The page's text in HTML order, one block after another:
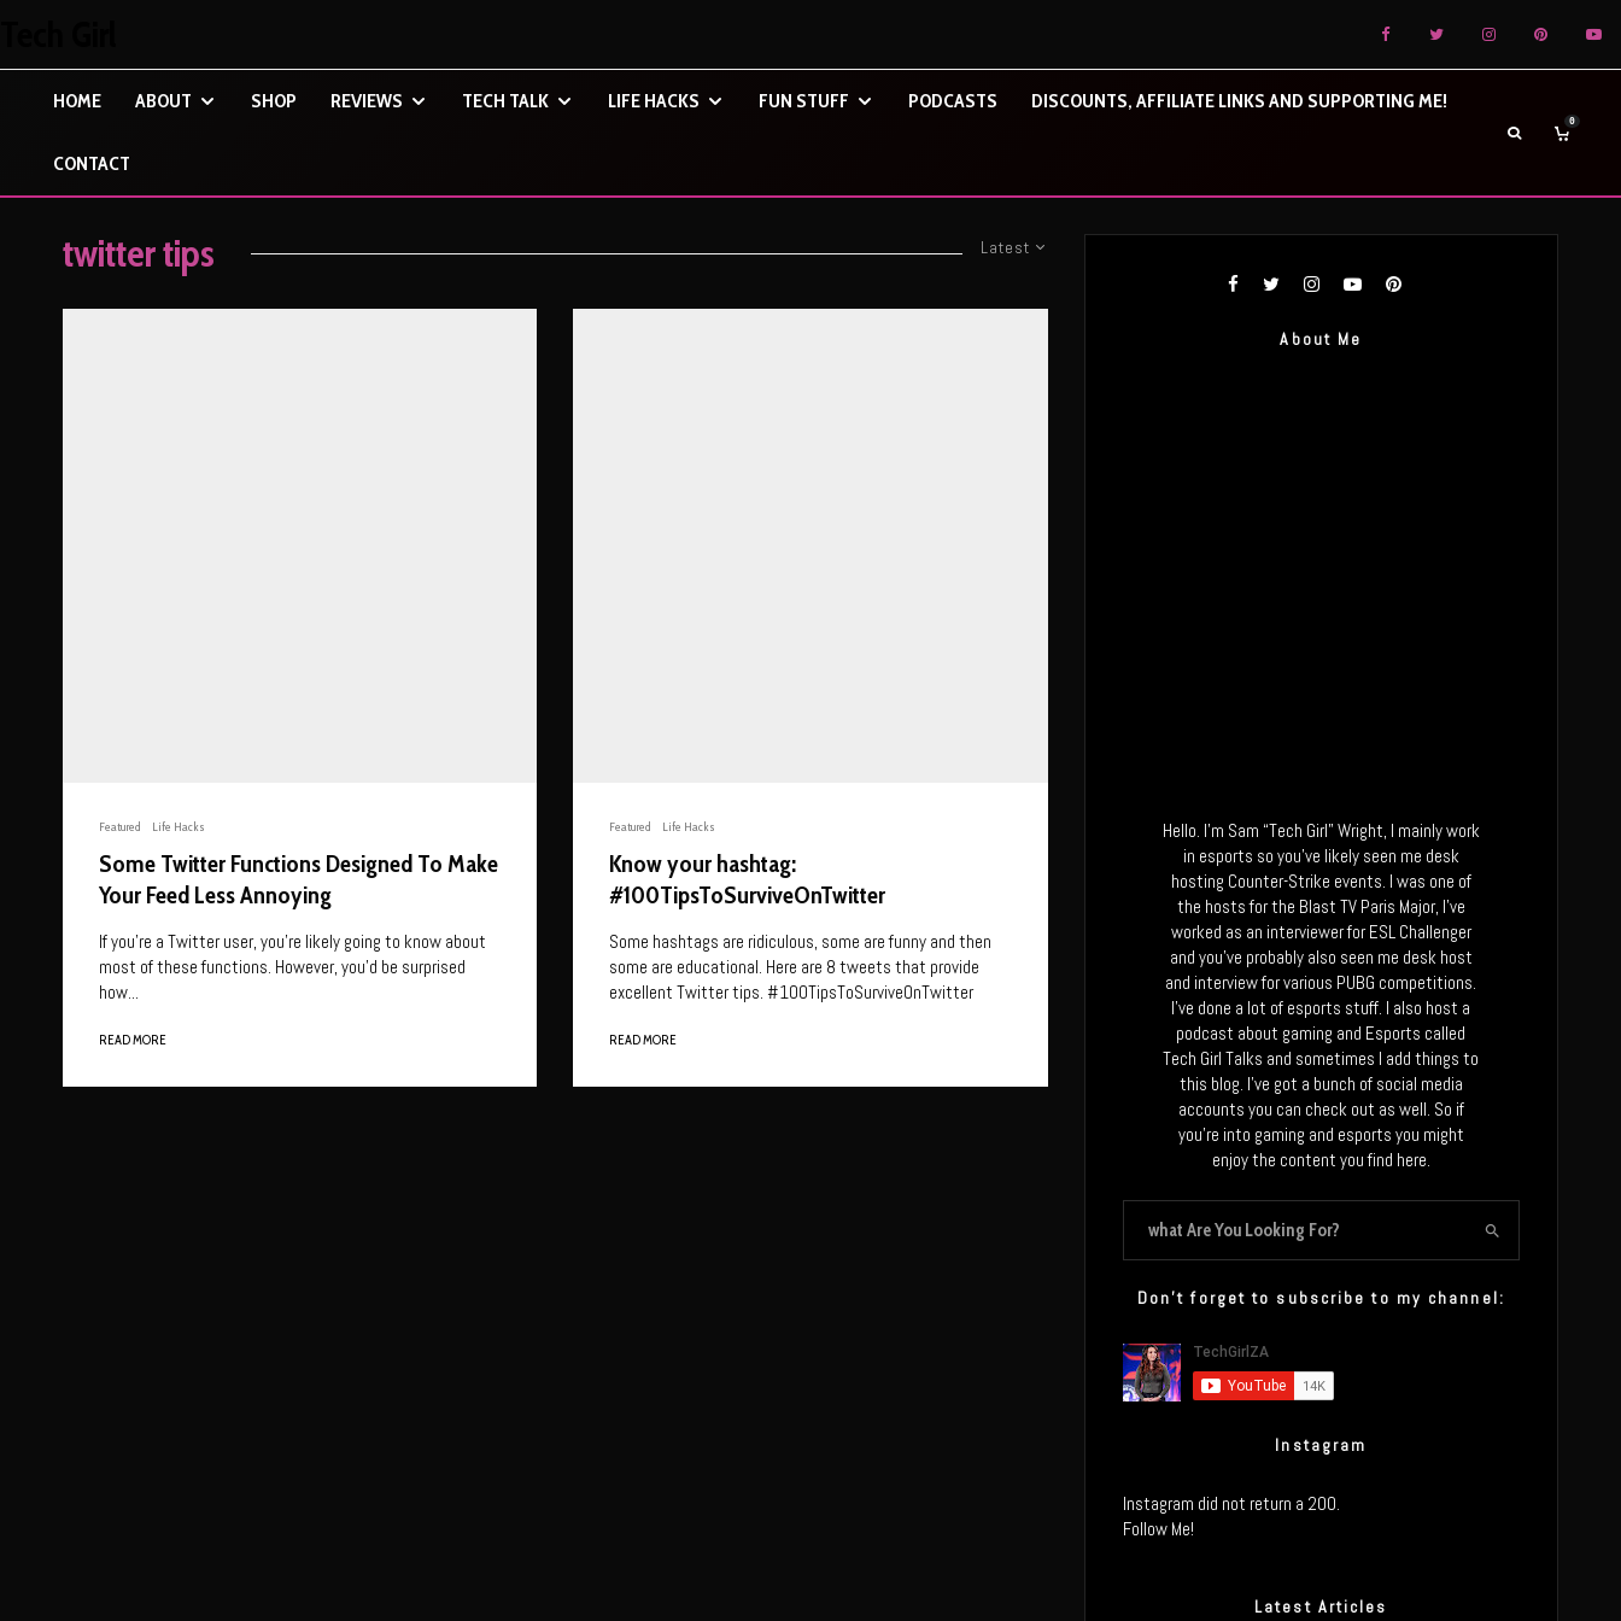
HOME ABOUT SHOP REVIEWS TECH TALK LIFE HACKS FUN STUFF PODCASTS DISCOUNTS, AFFILIATE LINKS AND SUPPORTING ME!
CONTACT
0
Latest
twitter tips
Featured Life Hacks
Some Twitter Functions Designed To Make
Your Feed Less Annoying
If you’re a Twitter user, you’re likely going to know about
most of these functions. However, you’d be surprised
how...
READ MORE
Featured Life Hacks
Know your hashtag:
#100TipsToSurviveOnTwitter
Some hashtags are ridiculous, some are funny and then
some are educational. Here are 8 tweets that provide
excellent Twitter tips. #100TipsToSurviveOnTwitter
READ MORE
About Me
Hello. I’m Sam “Tech Girl” Wright, I mainly work
in esports so you’ve likely seen me desk
hosting Counter-Strike events. I was one of
the hosts for the Blast TV Paris Major, I’ve
worked as an interviewer for ESL Challenger
and you’ve probably also seen me desk host
and interview for various PUBG competitions.
I’ve done a lot of esports stuff. I also host a
podcast about gaming and Esports called
Tech Girl Talks and sometimes I add things to
this blog. I’ve got a bunch of social media
accounts you can check out as well. So if
you’re into gaming and esports you might
enjoy the content you find here.
Don’t forget to subscribe to my channel:
Instagram
Instagram did not return a 200.
Follow Me!
Latest Articles